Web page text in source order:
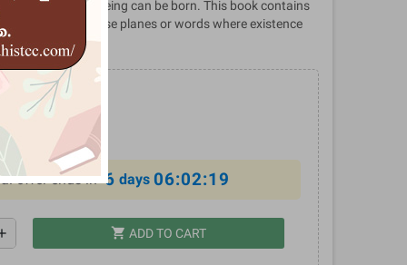
wherein a being can be born. This book contains
description of those planes or words where existence
offer ends in 6 days 06:02:18
shopping_cart ADD TO CART